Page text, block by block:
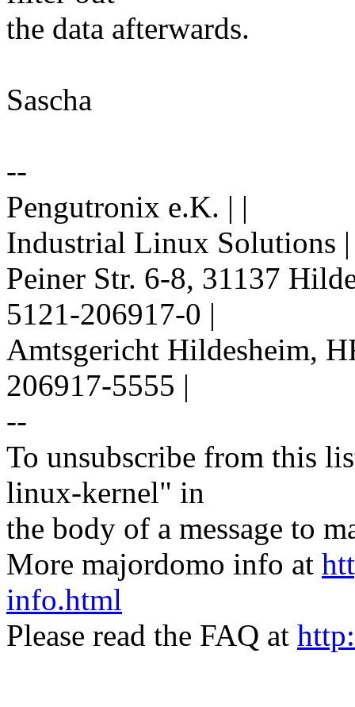
the data afterwards.
Sascha
--
Pengutronix e.K. | |
Industrial Linux Solutions
Peiner Str. 6-8, 31137
5121-206917-0 |
Amtsgericht Hildesheim,
206917-5555 |
--
To unsubscribe from this
linux-kernel" in
the body of a message to
More majordomo info at
info.html
Please read the FAQ at